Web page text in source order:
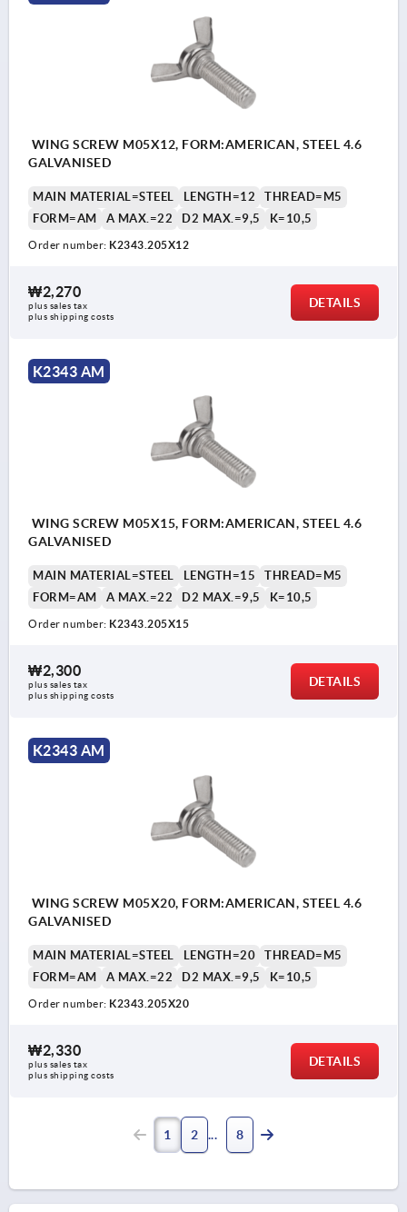
WING SCREW M05X12, FORM:AMERICAN, STEEL 4.6
GALVANISED
MAIN MATERIAL=STEEL LENGTH=12
THREAD=M5
FORM=AM
A MAX.=22 D2 MAX.=9,5 K=10,5
Order number: K2343.205X12
₩2,270
plus sales tax
plus shipping costs
DETAILS
K2343 AM
WING SCREW M05X15, FORM:AMERICAN, STEEL 4.6
GALVANISED
MAIN MATERIAL=STEEL LENGTH=15
THREAD=M5
FORM=AM
A MAX.=22 D2 MAX.=9,5 K=10,5
Order number: K2343.205X15
₩2,300
plus sales tax
plus shipping costs
DETAILS
K2343 AM
WING SCREW M05X20, FORM:AMERICAN, STEEL 4.6
GALVANISED
MAIN MATERIAL=STEEL LENGTH=20
THREAD=M5
FORM=AM
A MAX.=22 D2 MAX.=9,5 K=10,5
Order number: K2343.205X20
₩2,330
plus sales tax
plus shipping costs
DETAILS
1 2 8